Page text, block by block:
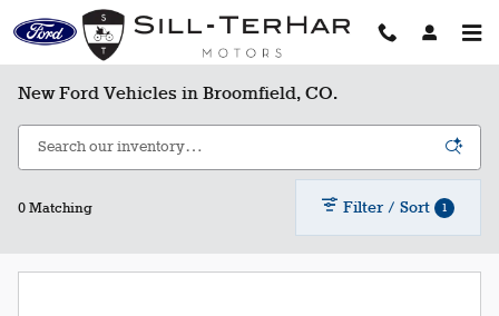
Skip to main content
New Ford Vehicles in Broomfield, CO.
0 Matching Filter / Sort 1